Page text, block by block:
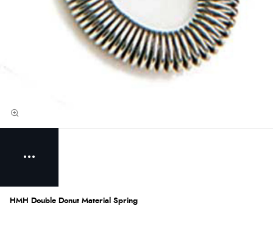
HMH Double Donut Material Spring